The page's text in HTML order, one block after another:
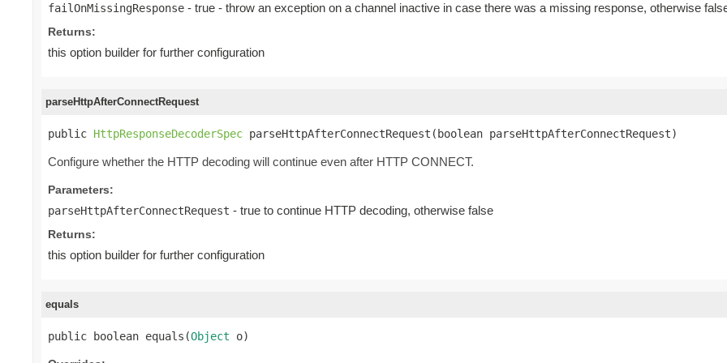
failOnMissingResponse - true - throw an exception on a channel inactive in case there was a missing response, otherwise
Returns:
this option builder for further configuration
parseHttpAfterConnectRequest
public HttpResponseDecoderSpec parseHttpAfterConnectRequest(boolean parseHttpAfterConnectRequest)
Configure whether the HTTP decoding will continue even after HTTP CONNECT.
Parameters:
parseHttpAfterConnectRequest - true to continue HTTP decoding, otherwise false
Returns:
this option builder for further configuration
equals
public boolean equals(Object o)